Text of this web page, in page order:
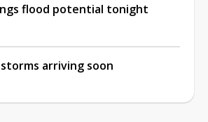
flood potential tonight
arriving soon